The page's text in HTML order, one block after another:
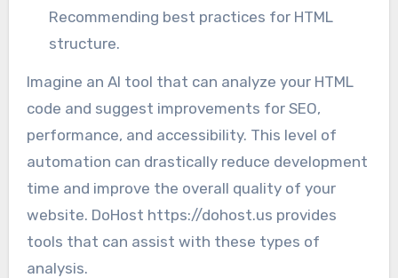
Recommending best practices for HTML
structure.
Imagine an AI tool that can analyze your HTML
code and suggest improvements for SEO,
performance, and accessibility. This level of
automation can drastically reduce development
time and improve the overall quality of your
website. DoHost https://dohost.us provides
tools that can assist with these types of
analysis.